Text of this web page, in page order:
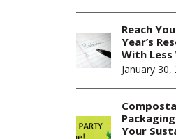
Reach
Year’s
With Less
January 30,
Your